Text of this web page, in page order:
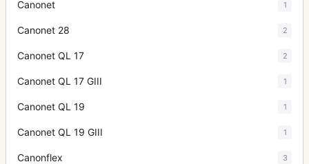
Canonet 1
Canonet 28 2
Canonet QL 17 2
Canonet QL 17 GIII 1
Canonet QL 19 1
Canonet QL 19 GIII 1
Canonflex 3